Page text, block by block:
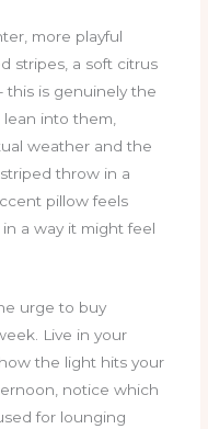
more playful
stripes, a soft citrus
is genuinely the
into them,
weather and the
throw in a
pillow feels
a way it might feel
urge to buy
Live in your
the light hits your
notice which
for lounging